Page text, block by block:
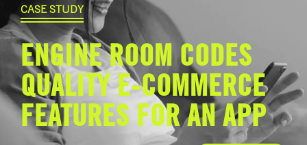
CASE STUDY
ENGINE ROOM CODES
QUALITY E-COMMERCE
FEATURES FOR AN APP